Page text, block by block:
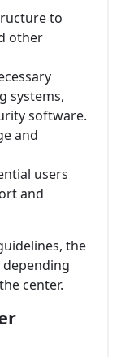
to
other
systems,
software.
and
users
and
the
depending
center.